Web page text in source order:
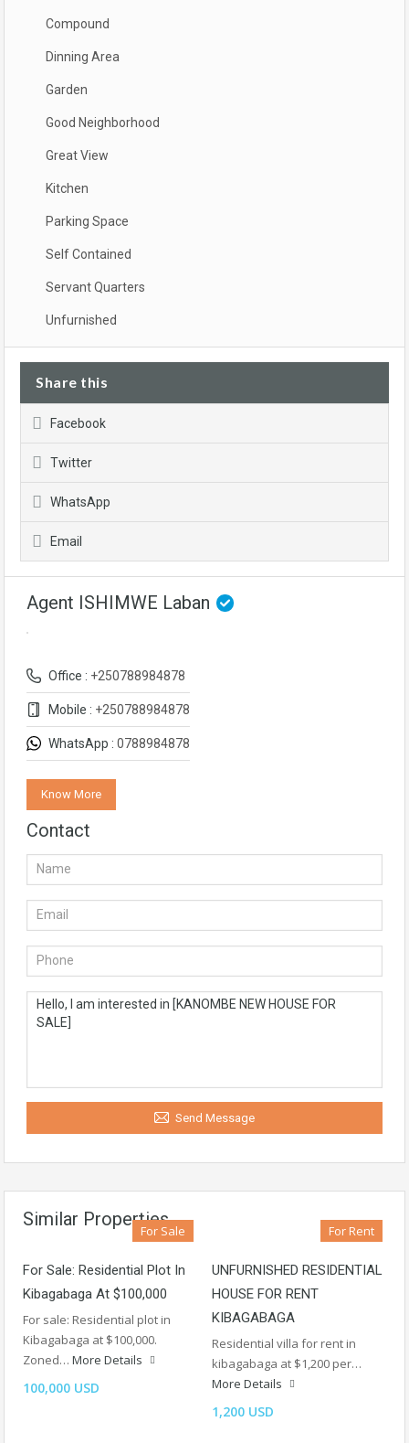
Compound
Dinning Area
Garden
Good Neighborhood
Great View
Kitchen
Parking Space
Self Contained
Servant Quarters
Unfurnished
Share this
Facebook
Twitter
WhatsApp
Email
Agent ISHIMWE Laban
Office : +250788984878
Mobile : +250788984878
WhatsApp : 0788984878
Know More
Contact
Send Message
Similar Properties
For Sale
For Sale: Residential Plot In
Kibagabaga At $100,000
For sale: Residential plot in
Kibagabaga at $100,000.
Zoned… More Details
100,000 USD
For Rent
UNFURNISHED RESIDENTIAL
HOUSE FOR RENT
KIBAGABAGA
Residential villa for rent in
kibagabaga at $1,200 per…
More Details
1,200 USD